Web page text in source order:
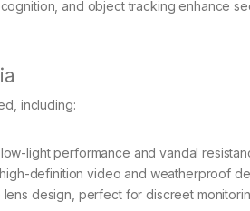
and object tracking enhance
including:
light performance and vandal
definition video and weatherproof
design, perfect for discreet